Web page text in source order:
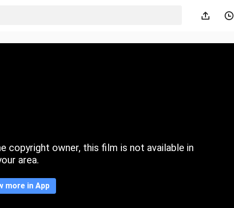
copyright owner, this film is not available in
area.
more in App